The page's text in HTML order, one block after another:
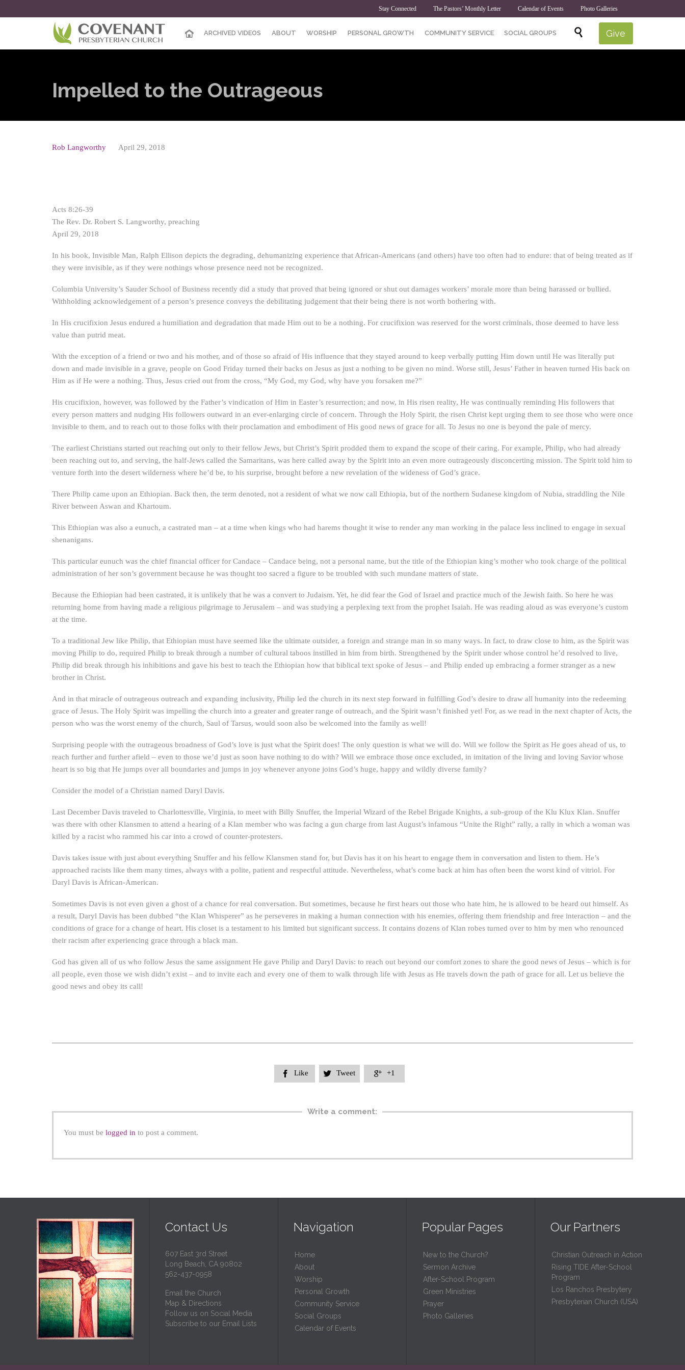
Stay Connected The Pastors’ Monthly Letter Calendar of Events Photo Galleries
Skip
ARCHIVED VIDEOS ABOUT WORSHIP PERSONAL GROWTH COMMUNITY SERVICE SOCIAL GROUPS  Give
Impelled to the Outrageous
Rob Langworthy April 29, 2018
Acts 8:26-39
The Rev. Dr. Robert S. Langworthy, preaching
April 29, 2018
In his book, Invisible Man, Ralph Ellison depicts the degrading, dehumanizing experience that African-Americans (and others) have too often had to endure: that of being treated as if
they were invisible, as if they were nothings whose presence need not be recognized.
Columbia University’s Sauder School of Business recently did a study that proved that being ignored or shut out damages workers’ morale more than being harassed or bullied.
Withholding acknowledgement of a person’s presence conveys the debilitating judgement that their being there is not worth bothering with.
In His crucifixion Jesus endured a humiliation and degradation that made Him out to be a nothing. For crucifixion was reserved for the worst criminals, those deemed to have less
value than putrid meat.
With the exception of a friend or two and his mother, and of those so afraid of His influence that they stayed around to keep verbally putting Him down until He was literally put
down and made invisible in a grave, people on Good Friday turned their backs on Jesus as just a nothing to be given no mind. Worse still, Jesus’ Father in heaven turned His back on
Him as if He were a nothing. Thus, Jesus cried out from the cross, “My God, my God, why have you forsaken me?”
His crucifixion, however, was followed by the Father’s vindication of Him in Easter’s resurrection; and now, in His risen reality, He was continually reminding His followers that
every person matters and nudging His followers outward in an ever-enlarging circle of concern. Through the Holy Spirit, the risen Christ kept urging them to see those who were once
invisible to them, and to reach out to those folks with their proclamation and embodiment of His good news of grace for all. To Jesus no one is beyond the pale of mercy.
The earliest Christians started out reaching out only to their fellow Jews, but Christ’s Spirit prodded them to expand the scope of their caring. For example, Philip, who had already
been reaching out to, and serving, the half-Jews called the Samaritans, was here called away by the Spirit into an even more outrageously disconcerting mission. The Spirit told him to
venture forth into the desert wilderness where he’d be, to his surprise, brought before a new revelation of the wideness of God’s grace.
There Philip came upon an Ethiopian. Back then, the term denoted, not a resident of what we now call Ethiopia, but of the northern Sudanese kingdom of Nubia, straddling the Nile
River between Aswan and Khartoum.
This Ethiopian was also a eunuch, a castrated man – at a time when kings who had harems thought it wise to render any man working in the palace less inclined to engage in sexual
shenanigans.
This particular eunuch was the chief financial officer for Candace – Candace being, not a personal name, but the title of the Ethiopian king’s mother who took charge of the political
administration of her son’s government because he was thought too sacred a figure to be troubled with such mundane matters of state.
Because the Ethiopian had been castrated, it is unlikely that he was a convert to Judaism. Yet, he did fear the God of Israel and practice much of the Jewish faith. So here he was
returning home from having made a religious pilgrimage to Jerusalem – and was studying a perplexing text from the prophet Isaiah. He was reading aloud as was everyone’s custom
at the time.
To a traditional Jew like Philip, that Ethiopian must have seemed like the ultimate outsider, a foreign and strange man in so many ways. In fact, to draw close to him, as the Spirit was
moving Philip to do, required Philip to break through a number of cultural taboos instilled in him from birth. Strengthened by the Spirit under whose control he’d resolved to live,
Philip did break through his inhibitions and gave his best to teach the Ethiopian how that biblical text spoke of Jesus – and Philip ended up embracing a former stranger as a new
brother in Christ.
And in that miracle of outrageous outreach and expanding inclusivity, Philip led the church in its next step forward in fulfilling God’s desire to draw all humanity into the redeeming
grace of Jesus. The Holy Spirit was impelling the church into a greater and greater range of outreach, and the Spirit wasn’t finished yet! For, as we read in the next chapter of Acts, the
person who was the worst enemy of the church, Saul of Tarsus, would soon also be welcomed into the family as well!
Surprising people with the outrageous broadness of God’s love is just what the Spirit does! The only question is what we will do. Will we follow the Spirit as He goes ahead of us, to
reach further and further afield – even to those we’d just as soon have nothing to do with? Will we embrace those once excluded, in imitation of the living and loving Savior whose
heart is so big that He jumps over all boundaries and jumps in joy whenever anyone joins God’s huge, happy and wildly diverse family?
Consider the model of a Christian named Daryl Davis.
Last December Davis traveled to Charlottesville, Virginia, to meet with Billy Snuffer, the Imperial Wizard of the Rebel Brigade Knights, a sub-group of the Klu Klux Klan. Snuffer
was there with other Klansmen to attend a hearing of a Klan member who was facing a gun charge from last August’s infamous “Unite the Right” rally, a rally in which a woman was
killed by a racist who rammed his car into a crowd of counter-protesters.
Davis takes issue with just about everything Snuffer and his fellow Klansmen stand for, but Davis has it on his heart to engage them in conversation and listen to them. He’s
approached racists like them many times, always with a polite, patient and respectful attitude. Nevertheless, what’s come back at him has often been the worst kind of vitriol. For
Daryl Davis is African-American.
Sometimes Davis is not even given a ghost of a chance for real conversation. But sometimes, because he first hears out those who hate him, he is allowed to be heard out himself. As
a result, Daryl Davis has been dubbed “the Klan Whisperer” as he perseveres in making a human connection with his enemies, offering them friendship and free interaction – and the
conditions of grace for a change of heart. His closet is a testament to his limited but significant success. It contains dozens of Klan robes turned over to him by men who renounced
their racism after experiencing grace through a black man.
God has given all of us who follow Jesus the same assignment He gave Philip and Daryl Davis: to reach out beyond our comfort zones to share the good news of Jesus – which is for
all people, even those we wish didn’t exist – and to invite each and every one of them to walk through life with Jesus as He travels down the path of grace for all. Let us believe the
good news and obey its call!
 Like  Tweet  +1
Write a comment:
You must be logged in to post a comment.
Contact Us
607 East 3rd Street
Long Beach, CA 90802
562-437-0958
Email the Church
Map & Directions
Follow us on Social Media
Subscribe to our Email Lists
Navigation
Home
About
Worship
Personal Growth
Community Service
Social Groups
Calendar of Events
Popular Pages
New to the Church?
Sermon Archive
After-School Program
Green Ministries
Prayer
Photo Galleries
Our Partners
Christian Outreach in Action
Rising TIDE After-School
Program
Los Ranchos Presbytery
Presbyterian Church (USA)